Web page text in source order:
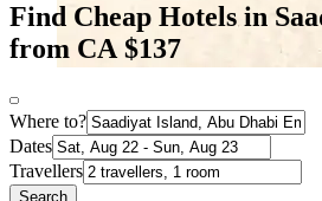
Find Cheap Hotels in
from CA $137
Where to?
Dates
Travellers
Search